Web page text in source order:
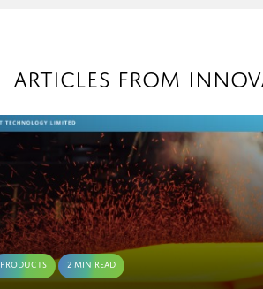
Articles from
Products 2 Min Read